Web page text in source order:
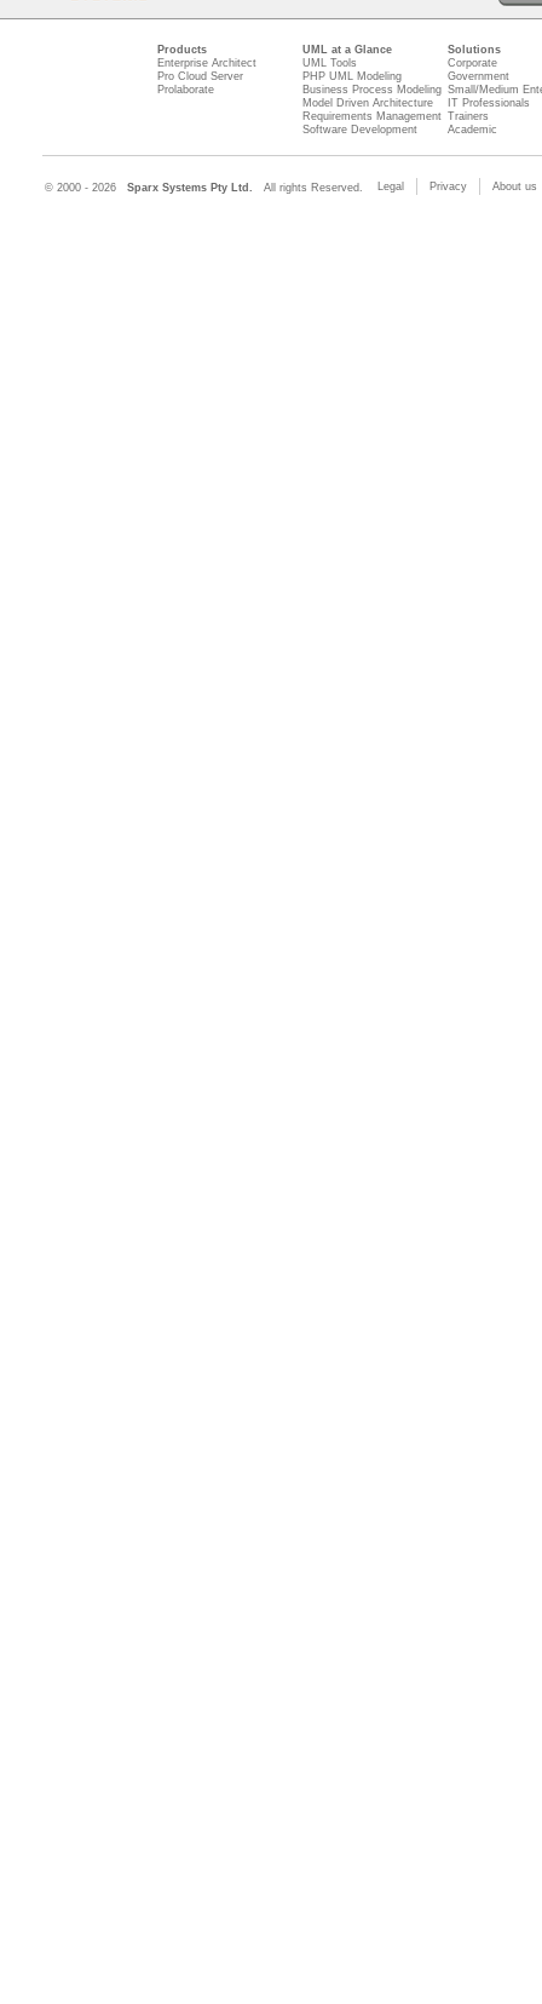
Products
Enterprise Architect
Pro Cloud Server
Prolaborate
UML at a Glance
UML Tools
PHP UML Modeling
Business Process Modeling
Model Driven Architecture
Requirements Management
Software Development
Solutions
Corporate
Government
Small/Medium
IT Professionals
Trainers
Academic
© 2000 - 2026 Sparx Systems Pty Ltd. All rights Reserved. Legal Privacy About us